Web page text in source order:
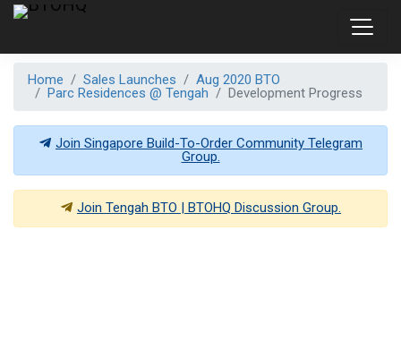
Home Sales Launches
Aug 2020 BTO
Parc Residences @ Tengah
Development Progress
Join Singapore Build-To-Order Community Telegram
Group.
Join Tengah BTO | BTOHQ Discussion Group.